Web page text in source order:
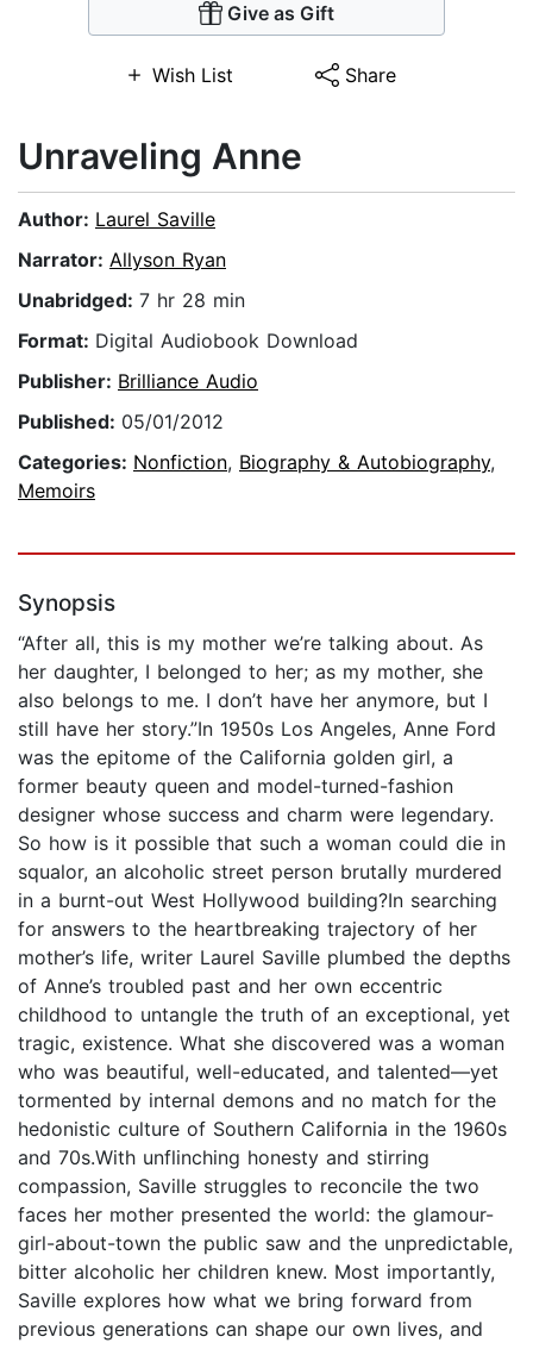
Give as Gift
Wish List Share
Unraveling Anne
Author: Laurel Saville
Narrator: Allyson Ryan
Unabridged: 7 hr 28 min
Format: Digital Audiobook Download
Publisher: Brilliance Audio
Published: 05/01/2012
Categories: Nonfiction, Biography & Autobiography,
Memoirs
Synopsis
“After all, this is my mother we’re talking about. As
her daughter, I belonged to her; as my mother, she
also belongs to me. I don’t have her anymore, but I
still have her story.”In 1950s Los Angeles, Anne Ford
was the epitome of the California golden girl, a
former beauty queen and model-turned-fashion
designer whose success and charm were legendary.
So how is it possible that such a woman could die in
squalor, an alcoholic street person brutally murdered
in a burnt-out West Hollywood building?In searching
for answers to the heartbreaking trajectory of her
mother’s life, writer Laurel Saville plumbed the depths
of Anne’s troubled past and her own eccentric
childhood to untangle the truth of an exceptional, yet
tragic, existence. What she discovered was a woman
who was beautiful, well-educated, and talented—yet
tormented by internal demons and no match for the
hedonistic culture of Southern California in the 1960s
and 70s.With unflinching honesty and stirring
compassion, Saville struggles to reconcile the two
faces her mother presented the world: the glamour-
girl-about-town the public saw and the unpredictable,
bitter alcoholic her children knew. Most importantly,
Saville explores how what we bring forward from
previous generations can shape our own lives, and